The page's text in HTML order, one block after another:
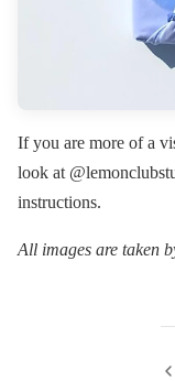
If you are more of a
look at
instructions.
All images are taken